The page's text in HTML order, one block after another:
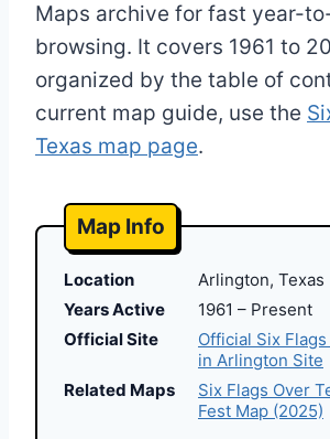
Maps archive for fast year-
browsing. It covers 1961 to
organized by the table of
current map guide, use the
Texas map page.
Map Info
Location
Arlington, Texas
Years Active
1961 – Present
Official Site
Official Six
in Arlington Site
Related Maps
Six Flags Over
Fest Map (2025)